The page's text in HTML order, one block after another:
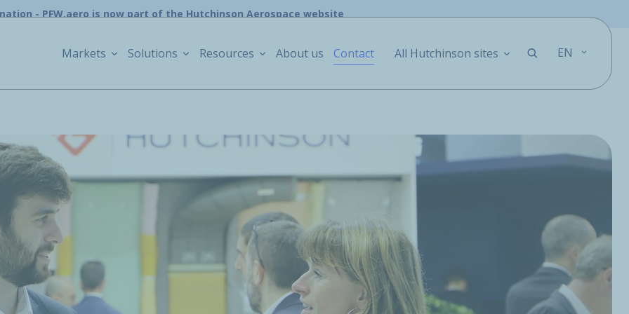
- PFW.aero is now part of the Hutchinson Aerospace website
Markets Solutions Resources About us Contact All Hutchinson sites EN